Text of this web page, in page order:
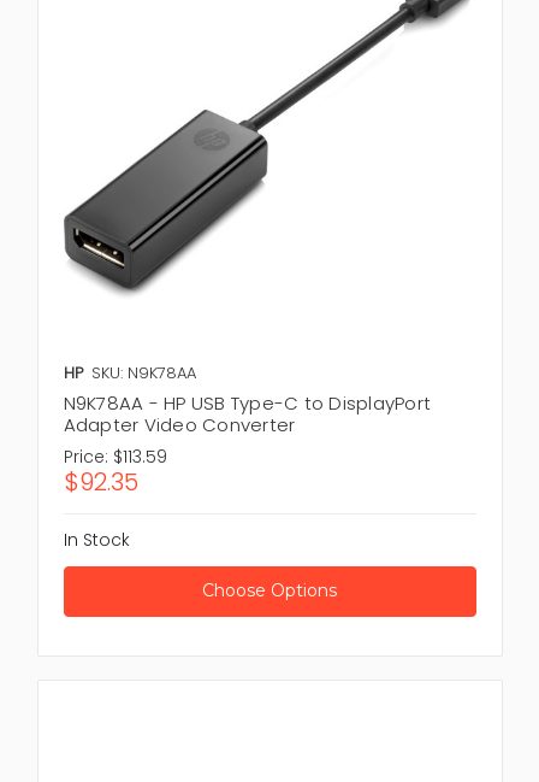
HP SKU: N9K78AA
N9K78AA - HP USB Type-C to DisplayPort
Adapter Video Converter
Price: $113.59
$92.35
In Stock
Choose Options